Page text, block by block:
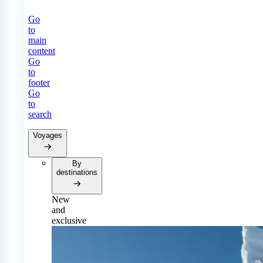
Go
to
main
content
Go
to
footer
Go
to
search
Voyages
By
destinations
New
and
exclusive